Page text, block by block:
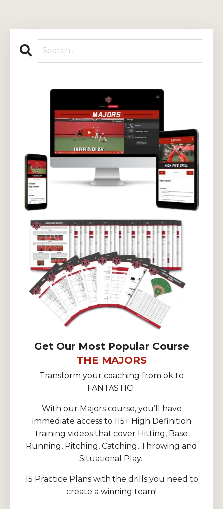
Get Our Most Popular Course
THE MAJORS
Transform your coaching from ok to
FANTASTIC!
With our Majors course, you’ll have
immediate access to 115+ High Definition
training videos that cover Hitting, Base
Running, Pitching, Catching, Throwing and
Situational Play.
15 Practice Plans with the drills you need to
create a winning team!